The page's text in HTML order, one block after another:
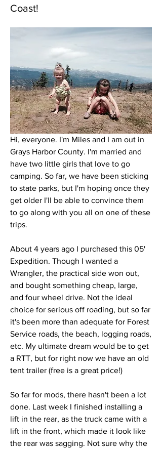
Coast!
Hi, everyone. I'm Miles and I am out in
Grays Harbor County. I'm married and
have two little girls that love to go
camping. So far, we have been sticking
to state parks, but I'm hoping once they
get older I'll be able to convince them
to go along with you all on one of these
trips.
About 4 years ago I purchased this 05'
Expedition. Though I wanted a
Wrangler, the practical side won out,
and bought something cheap, large,
and four wheel drive. Not the ideal
choice for serious off roading, but so far
it's been more than adequate for Forest
Service roads, the beach, logging roads,
etc. My ultimate dream would be to get
a RTT, but for right now we have an old
tent trailer (free is a great price!)
So far for mods, there hasn't been a lot
done. Last week I finished installing a
lift in the rear, as the truck came with a
lift in the front, which made it look like
the rear was sagging. Not sure why the